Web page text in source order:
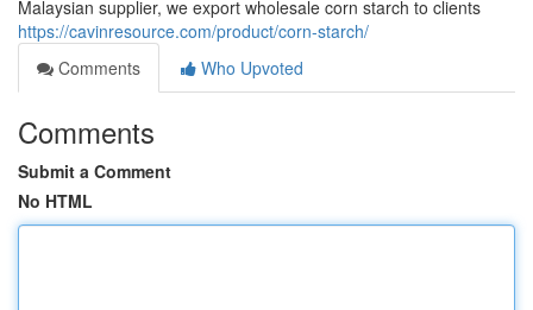
Malaysian supplier, we export wholesale corn starch to clients
https://cavinresource.com/product/corn-starch/
Comments
Who Upvoted
Comments
Submit a Comment
No HTML